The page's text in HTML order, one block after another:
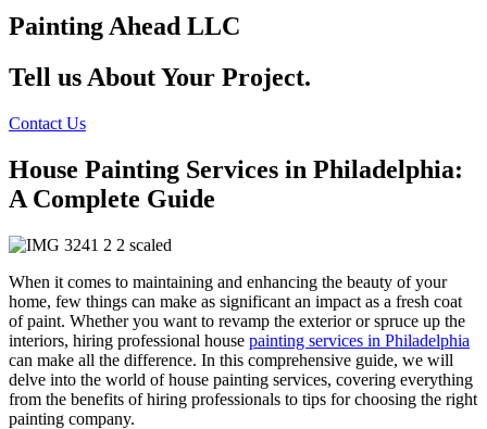
Painting Ahead LLC
Tell us About Your Project.
Contact Us
House Painting Services in Philadelphia:
A Complete Guide
When it comes to maintaining and enhancing the beauty of your
home, few things can make as significant an impact as a fresh coat
of paint. Whether you want to revamp the exterior or spruce up the
interiors, hiring professional house painting services in Philadelphia
can make all the difference. In this comprehensive guide, we will
delve into the world of house painting services, covering everything
from the benefits of hiring professionals to tips for choosing the right
painting company.